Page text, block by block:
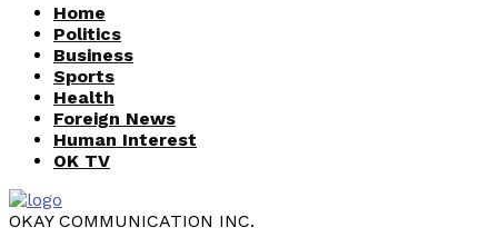
Home
Politics
Business
Sports
Health
Foreign News
Human Interest
OK TV
OKAY COMMUNICATION INC.